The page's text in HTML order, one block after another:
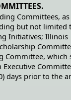
Committees,
but not limited
Initiatives; Illinois
Committee, which
days prior to the